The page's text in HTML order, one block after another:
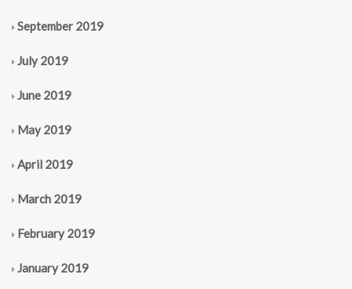
September 2019
July 2019
June 2019
May 2019
April 2019
March 2019
February 2019
January 2019